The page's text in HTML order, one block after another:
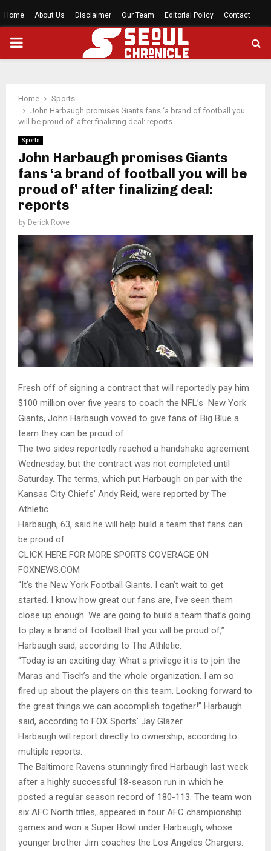
Home About Us Disclaimer Our Team Editorial Policy Contact
PRIMARY
Home
Sports
John Harbaugh promises Giants fans ‘a brand of football you
will be proud of’ after finalizing deal: reports
Sports
John Harbaugh promises Giants
fans ‘a brand of football you will be
proud of’ after finalizing deal:
reports
by Derick Rowe
Fresh off of signing a contract that will reportedly pay him
$100 million over five years to coach the NFL’s New York
Giants, John Harbaugh vowed to give fans of Big Blue a
team they can be proud of.
The two sides reportedly reached a handshake agreement
Wednesday, but the contract was not completed until
Saturday. The terms, which put Harbaugh on par with the
Kansas City Chiefs’ Andy Reid, were reported by The
Athletic.
Harbaugh, 63, said he will help build a team that fans can
be proud of.
CLICK HERE FOR MORE SPORTS COVERAGE ON
FOXNEWS.COM
“It’s the New York Football Giants. I can’t wait to get
started. I know how great our fans are, I’ve seen them
close up enough. We are going to build a team that’s going
to play a brand of football that you will be proud of,”
Harbaugh said, according to The Athletic.
“Today is an exciting day. What a privilege it is to join the
Maras and Tisch’s and the whole organization. I am so
fired up about the players on this team. Looking forward to
the great things we can accomplish together!” Harbaugh
said, according to FOX Sports’ Jay Glazer.
Harbaugh will report directly to ownership, according to
multiple reports.
The Baltimore Ravens stunningly fired Harbaugh last week
after a highly successful 18-season run in which he
posted a regular season record of 180-113. The team won
six AFC North titles, appeared in four AFC championship
games and won a Super Bowl under Harbaugh, whose
younger brother Jim coaches the Los Angeles Chargers.